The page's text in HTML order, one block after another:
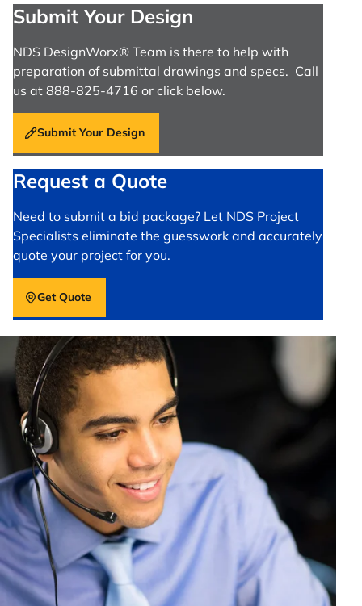
Submit Your Design
NDS DesignWorx® Team is there to help with
preparation of submittal drawings and specs. Call
us at 888-825-4716 or click below.
Submit Your Design
Request a Quote
Need to submit a bid package? Let NDS Project
Specialists eliminate the guesswork and accurately
quote your project for you.
Get Quote